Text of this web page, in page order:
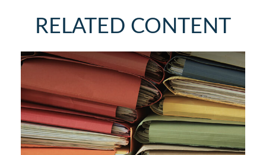
RELATED CONTENT